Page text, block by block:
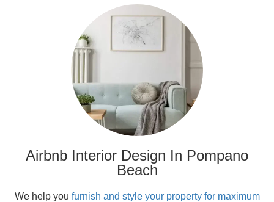
Airbnb Interior Design In Pompano
Beach
We help you furnish and style your property for maximum